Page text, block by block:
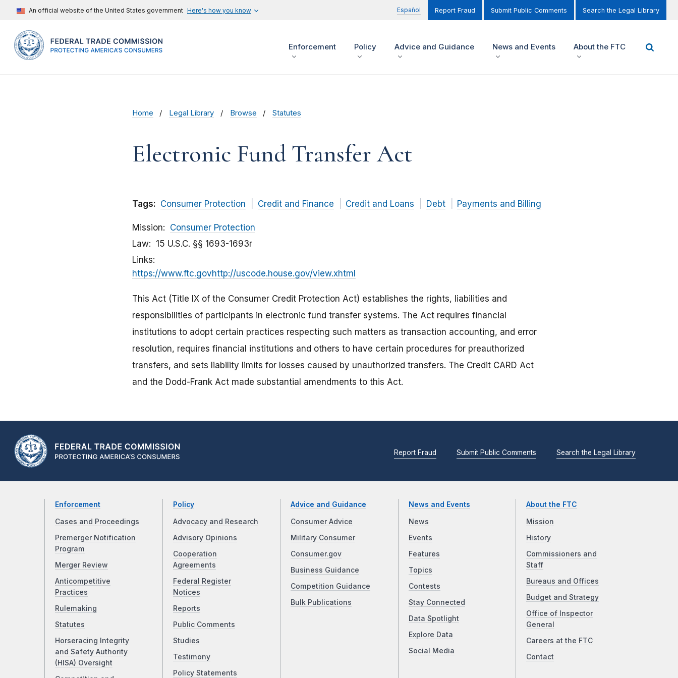
An official website of the United States government Here's how you know Español Report Fraud Submit Public Comments Search the Legal Library
Enforcement Policy Advice and Guidance News and Events About the FTC
Home Legal Library Browse Statutes
Electronic Fund Transfer Act
Tags: Consumer Protection Credit and Finance Credit and Loans Debt Payments and Billing
Mission
Consumer Protection
Law
15 U.S.C. §§ 1693-1693r
Links
https://www.ftc.govhttp://uscode.house.gov/view.xhtml
This Act (Title IX of the Consumer Credit Protection Act) establishes the rights, liabilities and
responsibilities of participants in electronic fund transfer systems. The Act requires financial
institutions to adopt certain practices respecting such matters as transaction accounting, and error
resolution, requires financial institutions and others to have certain procedures for preauthorized
transfers, and sets liability limits for losses caused by unauthorized transfers. The Credit CARD Act
and the Dodd-Frank Act made substantial amendments to this Act.
Report Fraud Submit Public Comments Search the Legal Library
Enforcement
Cases and Proceedings
Premerger Notification
Program
Merger Review
Anticompetitive
Practices
Rulemaking
Statutes
Horseracing Integrity
and Safety Authority
(HISA) Oversight
Policy
Advocacy and Research
Advisory Opinions
Cooperation
Agreements
Federal Register
Notices
Reports
Public Comments
Studies
Testimony
Policy Statements
Advice and Guidance
Consumer Advice
Military Consumer
Consumer.gov
Business Guidance
Competition Guidance
Bulk Publications
News and Events
News
Events
Features
Topics
Contests
Stay Connected
Data Spotlight
Explore Data
Social Media
About the FTC
Mission
History
Commissioners and
Staff
Bureaus and Offices
Budget and Strategy
Office of Inspector
General
Careers at the FTC
Contact